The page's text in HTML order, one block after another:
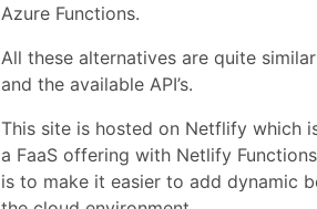
Azure Functions.
All these alternatives are quite
and the available API’s.
This site is hosted on Netflify which
a FaaS offering with Netlify
is to make it easier to add dynamic